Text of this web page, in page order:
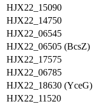
HJX22_15090
HJX22_14750
HJX22_06545
HJX22_06505 (BcsZ)
HJX22_17575
HJX22_06785
HJX22_18630 (YceG)
HJX22_11520